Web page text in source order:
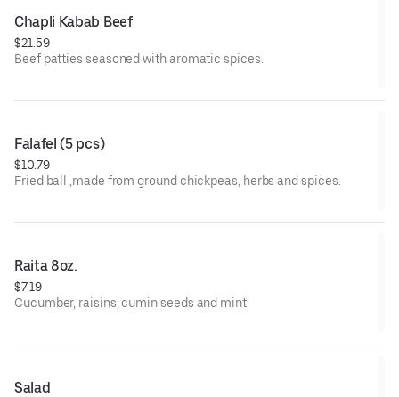
Chapli Kabab Beef
$21.59
Beef patties seasoned with aromatic spices.
Falafel (5 pcs)
$10.79
Fried ball ,made from ground chickpeas, herbs and spices.
Raita 8oz.
$7.19
Cucumber, raisins, cumin seeds and mint
Salad